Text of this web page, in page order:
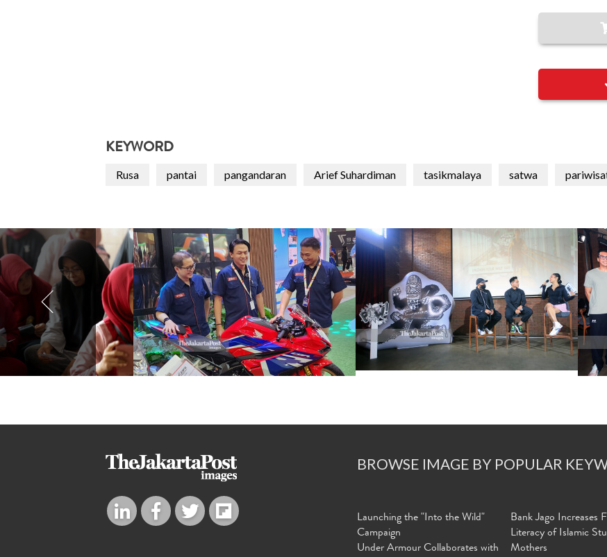
KEYWORD
Rusa pantai pangandaran Arief Suhardiman tasikmalaya satwa
BROWSE IMAGE BY POPULAR
Launching the "Into the Wild"
Campaign
Under Armour Collaborates with
Bank Jago Increases
Literacy of Islamic
Mothers